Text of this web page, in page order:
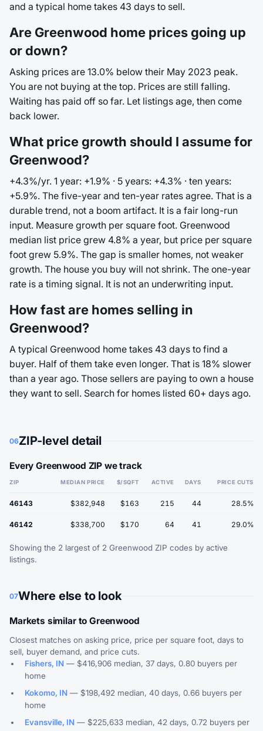
and a typical home takes 43 days to sell.
Are Greenwood home prices going up
or down?
Asking prices are 13.0% below their May 2023 peak.
You are not buying at the top. Prices are still falling.
Waiting has paid off so far. Let listings age, then come
back lower.
What price growth should I assume for
Greenwood?
+4.3%/yr. 1 year: +1.9% · 5 years: +4.3% · ten years:
+5.9%. The five-year and ten-year rates agree. That is a
durable trend, not a boom artifact. It is a fair long-run
input. Measure growth per square foot. Greenwood
median list price grew 4.8% a year, but price per square
foot grew 5.9%. The gap is smaller homes, not weaker
growth. The house you buy will not shrink. The one-year
rate is a timing signal. It is not an underwriting input.
How fast are homes selling in
Greenwood?
A typical Greenwood home takes 43 days to find a
buyer. Half of them take even longer. That is 18% slower
than a year ago. Those sellers are paying to own a house
they want to sell. Search for homes listed 60+ days ago.
06ZIP-level detail
Every Greenwood ZIP we track
ZIP MEDIAN PRICE $/SQFT ACTIVE DAYS PRICE CUTS
46143 $382,948 $163 215 44 28.5%
46142 $338,700 $170 64 41 29.0%
Showing the 2 largest of 2 Greenwood ZIP codes by active
listings.
07Where else to look
Markets similar to Greenwood
Closest matches on asking price, price per square foot, days to
sell, buyer demand, and price cuts.
Fishers, IN — $416,906 median, 37 days, 0.80 buyers per
home
Kokomo, IN — $198,492 median, 40 days, 0.66 buyers per
home
Evansville, IN — $225,633 median, 42 days, 0.72 buyers per